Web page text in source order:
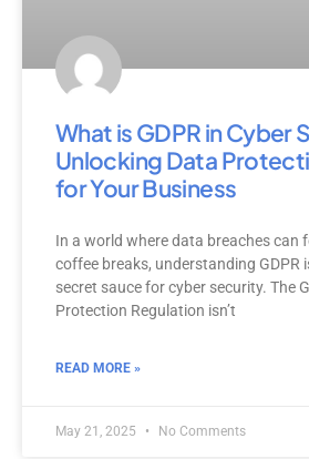
What is GDPR in Cyber
Unlocking Data
for Your Business
In a world where data breaches can
coffee breaks, understanding GDPR
secret sauce for cyber security. The
Protection Regulation isn’t
READ MORE »
May 21, 2025 No Comments